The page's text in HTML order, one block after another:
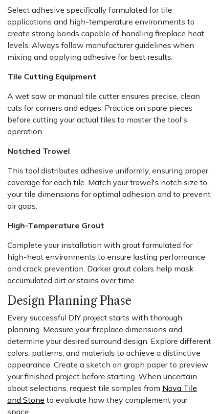
Select adhesive specifically formulated for tile
applications and high-temperature environments to
create strong bonds capable of handling fireplace heat
levels. Always follow manufacturer guidelines when
mixing and applying adhesive for best results.
Tile Cutting Equipment
A wet saw or manual tile cutter ensures precise, clean
cuts for corners and edges. Practice on spare pieces
before cutting your actual tiles to master the tool's
operation.
Notched Trowel
This tool distributes adhesive uniformly, ensuring proper
coverage for each tile. Match your trowel's notch size to
your tile dimensions for optimal adhesion and to prevent
air gaps.
High-Temperature Grout
Complete your installation with grout formulated for
high-heat environments to ensure lasting performance
and crack prevention. Darker grout colors help mask
accumulated dirt or stains over time.
Design Planning Phase
Every successful DIY project starts with thorough
planning. Measure your fireplace dimensions and
determine your desired surround design. Explore different
colors, patterns, and materials to achieve a distinctive
appearance. Create a sketch on graph paper to preview
your finished project before starting. When uncertain
about selections, request tile samples from Nova Tile
and Stone to evaluate how they complement your
space.